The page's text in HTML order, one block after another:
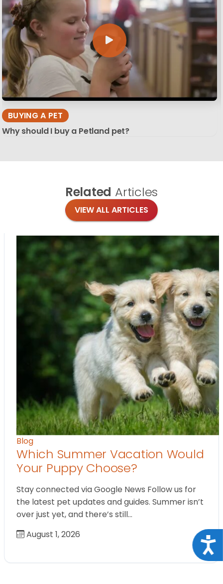
BUYING A PET
Why should I buy a Petland pet?
Related Articles
VIEW ALL ARTICLES
Blog
Which Summer Vacation Would
Your Puppy Choose?
Stay connected via Google News Follow us for
the latest pet updates and guides. Summer isn’t
over just yet, and there’s still…
August 1, 2026